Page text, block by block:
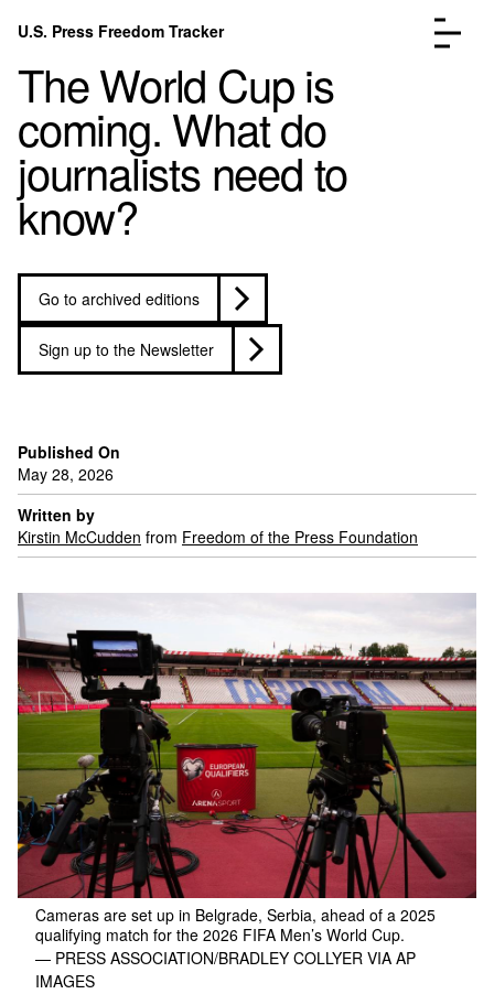
Skip to content
U.S. Press Freedom Tracker
Incidents Database
FAQ
About
Donate
Submit an Incident
The World Cup is
coming. What do
journalists need to
know?
Go to archived editions
Sign up to the Newsletter
Published On
May 28, 2026
Written by
Kirstin McCudden from Freedom of the Press Foundation
Cameras are set up in Belgrade, Serbia, ahead of a 2025
qualifying match for the 2026 FIFA Men’s World Cup.
— PRESS ASSOCIATION/BRADLEY COLLYER VIA AP
IMAGES